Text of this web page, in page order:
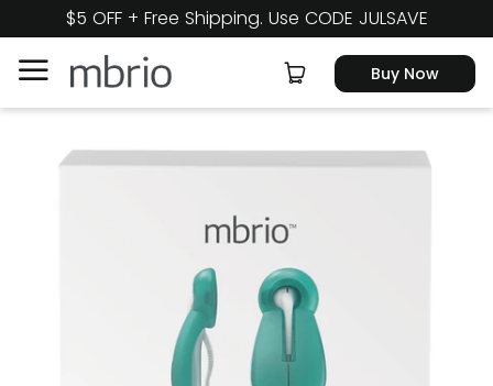
$5 OFF + Free Shipping. Use CODE JULSAVE
Buy Now